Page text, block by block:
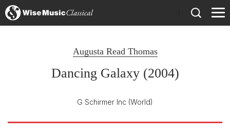
Augusta Read Thomas
Dancing Galaxy (2004)
G Schirmer Inc (World)